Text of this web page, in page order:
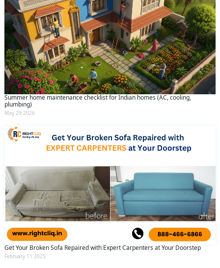
Summer home maintenance checklist for Indian homes (AC, cooling,
plumbing)
May 29 2026
Get Your Broken Sofa Repaired with Expert Carpenters at Your Doorstep
February 11 2025